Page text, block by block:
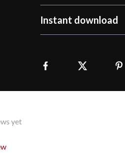
Instant download
yet